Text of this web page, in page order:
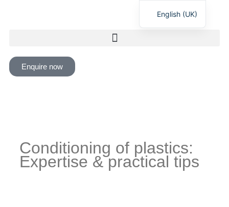
Enquire now
Conditioning of plastics:
Expertise & practical tips
English (UK)